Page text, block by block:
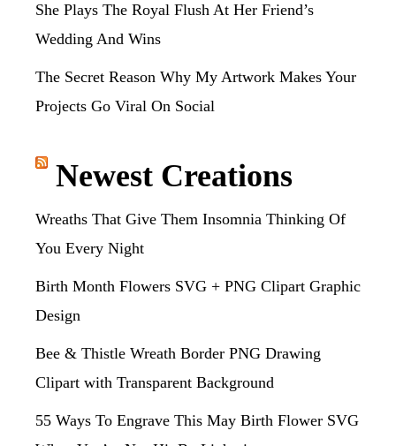
She Plays The Royal Flush At Her Friend’s
Wedding And Wins
The Secret Reason Why My Artwork Makes Your
Projects Go Viral On Social
Newest Creations
Wreaths That Give Them Insomnia Thinking Of
You Every Night
Birth Month Flowers SVG + PNG Clipart Graphic
Design
Bee & Thistle Wreath Border PNG Drawing
Clipart with Transparent Background
55 Ways To Engrave This May Birth Flower SVG